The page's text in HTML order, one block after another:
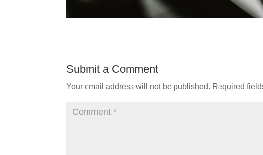
Submit a Comment
Your email address will not be published. Required